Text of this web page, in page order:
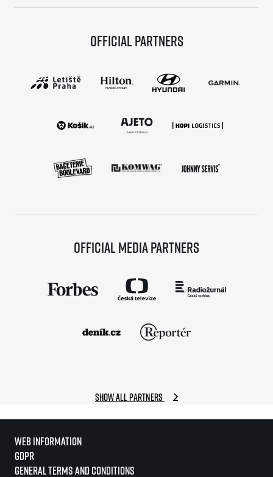
Official partners
Official media partners
Show all partners
Web information
GDPR
General Terms and Conditions